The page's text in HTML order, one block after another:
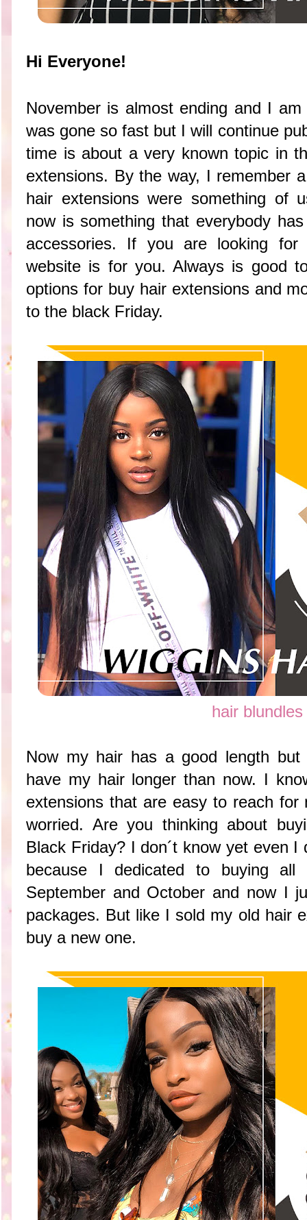
Hi Everyone!
November is almost ending and I
was gone so fast but I will continue
time is about a very known topic in
extensions. By the way, I remember
hair extensions were something of
now is something that everybody
accessories. If you are looking
website is for you. Always is good
options for buy hair extensions and
to the black Friday.
hair blundles
Now my hair has a good length
have my hair longer than now. I
extensions that are easy to reach
worried. Are you thinking about
Black Friday? I don´t know yet even I
because I dedicated to buying all
September and October and now I
packages. But like I sold my old hair
buy a new one.